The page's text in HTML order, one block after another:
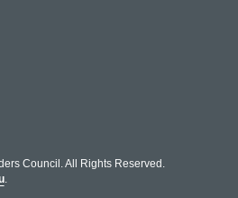
Council. All Rights Reserved.
.